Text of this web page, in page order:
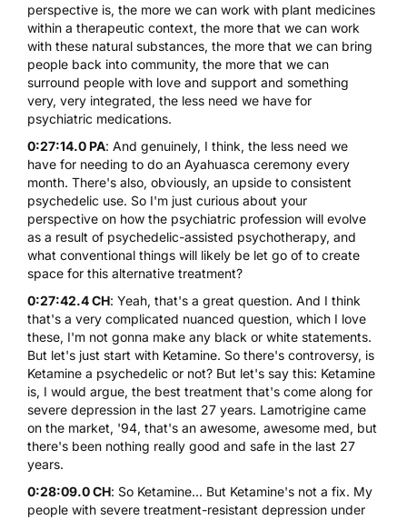
perspective is, the more we can work with plant medicines
within a therapeutic context, the more that we can work
with these natural substances, the more that we can bring
people back into community, the more that we can
surround people with love and support and something
very, very integrated, the less need we have for
psychiatric medications.
0:27:14.0 PA: And genuinely, I think, the less need we
have for needing to do an Ayahuasca ceremony every
month. There's also, obviously, an upside to consistent
psychedelic use. So I'm just curious about your
perspective on how the psychiatric profession will evolve
as a result of psychedelic-assisted psychotherapy, and
what conventional things will likely be let go of to create
space for this alternative treatment?
0:27:42.4 CH: Yeah, that's a great question. And I think
that's a very complicated nuanced question, which I love
these, I'm not gonna make any black or white statements.
But let's just start with Ketamine. So there's controversy, is
Ketamine a psychedelic or not? But let's say this: Ketamine
is, I would argue, the best treatment that's come along for
severe depression in the last 27 years. Lamotrigine came
on the market, '94, that's an awesome, awesome med, but
there's been nothing really good and safe in the last 27
years.
0:28:09.0 CH: So Ketamine... But Ketamine's not a fix. My
people with severe treatment-resistant depression under